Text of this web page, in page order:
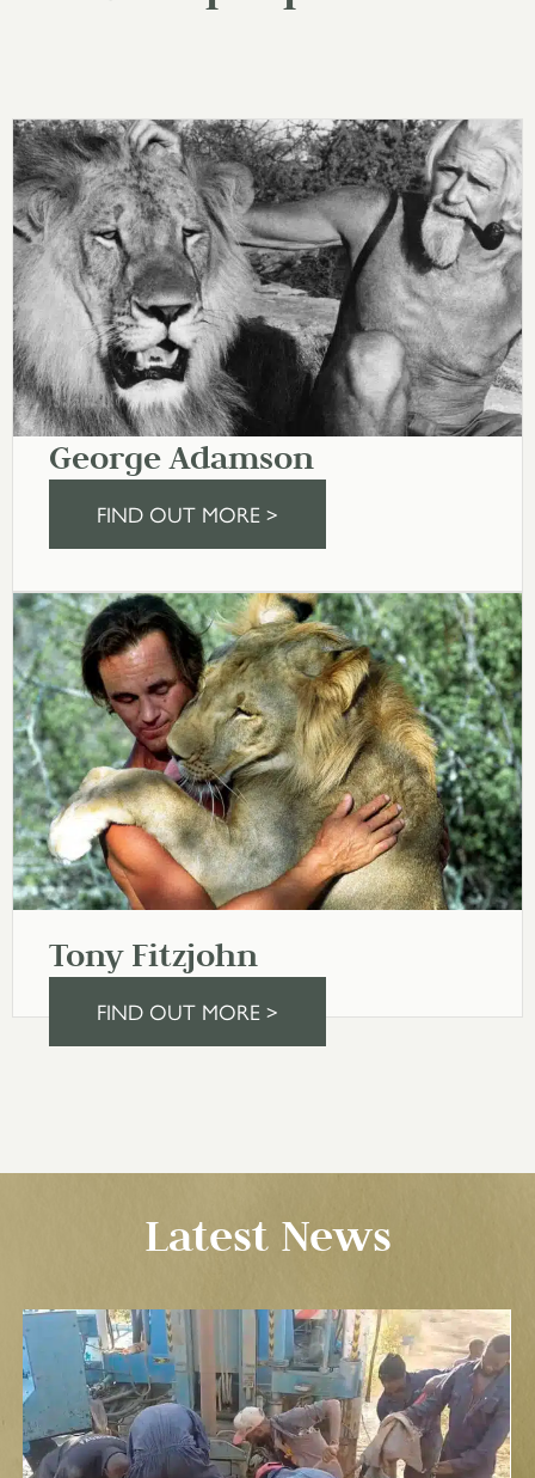
George Adamson
FIND OUT MORE >
Tony Fitzjohn
FIND OUT MORE >
Latest News